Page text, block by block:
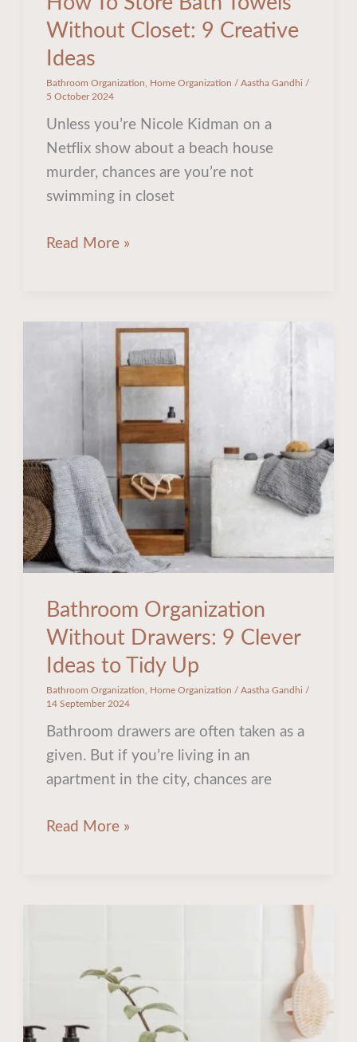
Without Closet: 9 Creative
Ideas
Bathroom Organization Home Organization /Aastha Gandhi /
5 October 2024
Unless you’re Nicole Kidman on a
Netflix show about a beach house
murder, chances are you’re not
swimming in closet
Read More »
Bathroom Organization
Without Drawers: 9 Clever
Ideas to Tidy Up
Bathroom Organization Home Organization /Aastha Gandhi /
14 September 2024
Bathroom drawers are often taken as a
given. But if you’re living in an
apartment in the city, chances are
Organization
Without
Clever
Ideas
to
Tidy
Up
Read More »
Organization
For